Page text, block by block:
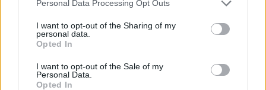
Personal Data Processing Opt Outs
I want to opt-out of the Sharing of my
personal data.
Opted In
I want to opt-out of the Sale of my
Personal Data.
Opted In